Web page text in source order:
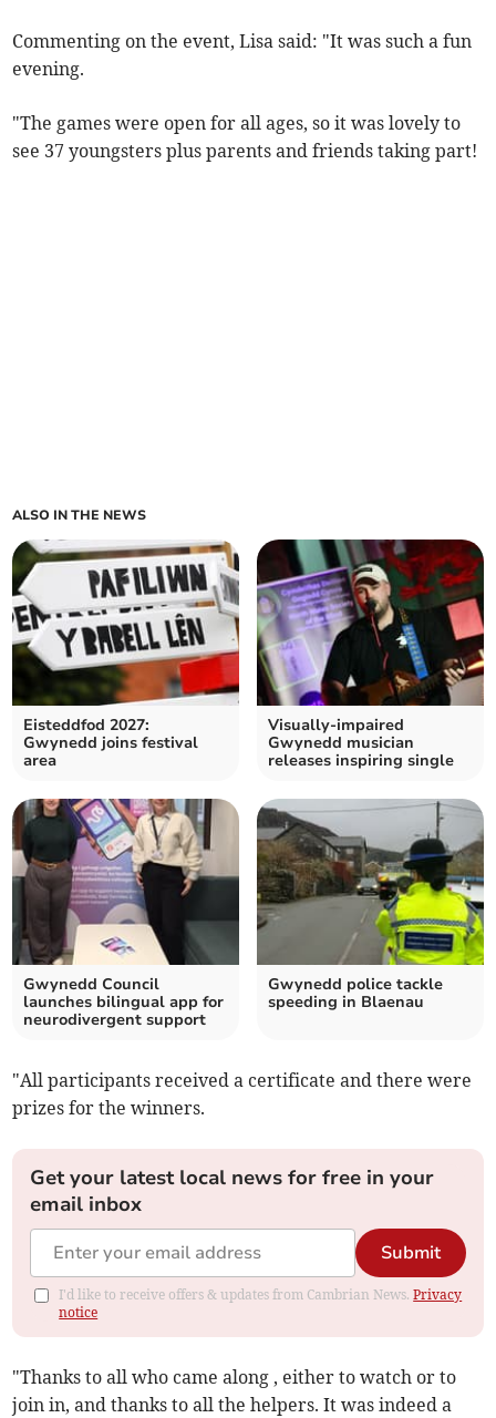
Commenting on the event, Lisa said: "It was such a fun
evening.
"The games were open for all ages, so it was lovely to
see 37 youngsters plus parents and friends taking part!
ALSO IN THE NEWS
Eisteddfod 2027:
Gwynedd joins festival
area
Visually-impaired
Gwynedd musician
releases inspiring single
Gwynedd Council
launches bilingual app for
neurodivergent support
Gwynedd police tackle
speeding in Blaenau
"All participants received a certificate and there were
prizes for the winners.
Get your latest local news for free in your
email inbox
Submit
I'd like to receive offers & updates from Cambrian News.Privacy
notice
"Thanks to all who came along , either to watch or to
join in, and thanks to all the helpers. It was indeed a